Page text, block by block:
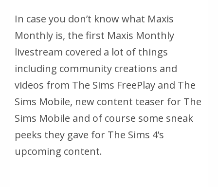
In case you don’t know what Maxis
Monthly is, the first Maxis Monthly
livestream covered a lot of things
including community creations and
videos from The Sims FreePlay and The
Sims Mobile, new content teaser for The
Sims Mobile and of course some sneak
peeks they gave for The Sims 4’s
upcoming content.